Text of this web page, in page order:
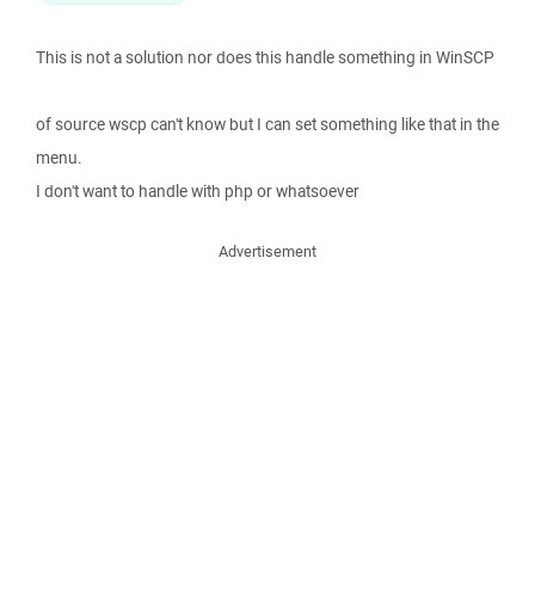
This is not a solution nor does this handle something in WinSCP
of source wscp can't know but I can set something like that in the
menu.
I don't want to handle with php or whatsoever
Advertisement